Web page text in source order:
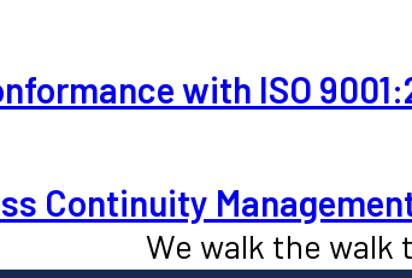
with ISO
Continuity
We walk the walk